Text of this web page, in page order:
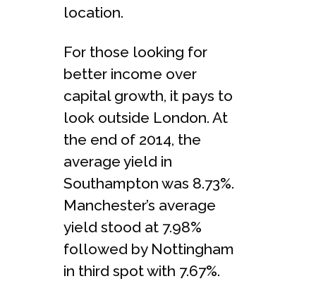
location.
For those looking for
better income over
capital growth, it pays to
look outside London. At
the end of 2014, the
average yield in
Southampton was 8.73%.
Manchester’s average
yield stood at 7.98%
followed by Nottingham
in third spot with 7.67%.